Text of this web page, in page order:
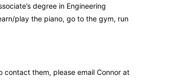
degree in Engineering
play the piano, go to the gym, run
contact them, please email Connor at